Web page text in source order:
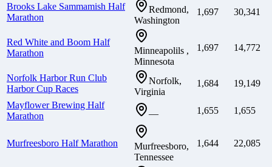
Brooks Lake Sammamish Half
Marathon
Redmond,
Washington
1,697 30,341
Red White and Boom Half
Marathon
Minneapolils ,
Minnesota
1,697 14,772
Norfolk Harbor Run Club
Harbor Cup Races
Norfolk,
Virginia
1,684 19,149
Mayflower Brewing Half
Marathon
— 1,655 1,655
Murfreesboro Half Marathon
Murfreesboro,
Tennessee
1,644 22,085